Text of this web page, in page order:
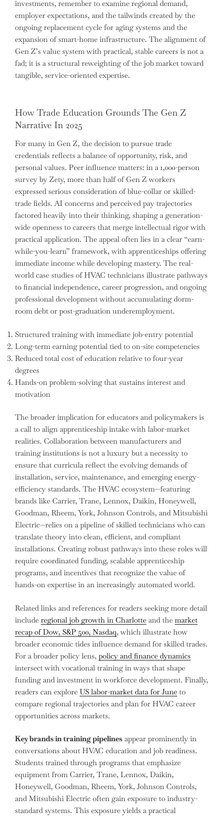
investments, remember to examine regional demand,
employer expectations, and the tailwinds created by the
ongoing replacement cycle for aging systems and the
expansion of smart-home infrastructure. The alignment of
Gen Z’s value system with practical, stable careers is not a
fad; it is a structural reweighting of the job market toward
tangible, service-oriented expertise.
How Trade Education Grounds The Gen Z
Narrative In 2025
For many in Gen Z, the decision to pursue trade
credentials reflects a balance of opportunity, risk, and
personal values. Peer influence matters: in a 1,000-person
survey by Zety, more than half of Gen Z workers
expressed serious consideration of blue-collar or skilled-
trade fields. AI concerns and perceived pay trajectories
factored heavily into their thinking, shaping a generation-
wide openness to careers that merge intellectual rigor with
practical application. The appeal often lies in a clear “earn-
while-you-learn” framework, with apprenticeships offering
immediate income while developing mastery. The real-
world case studies of HVAC technicians illustrate pathways
to financial independence, career progression, and ongoing
professional development without accumulating dorm-
room debt or post-graduation underemployment.
Structured training with immediate job-entry potential
Long-term earning potential tied to on-site competencies
Reduced total cost of education relative to four-year
degrees
Hands-on problem-solving that sustains interest and
motivation
The broader implication for educators and policymakers is
a call to align apprenticeship intake with labor-market
realities. Collaboration between manufacturers and
training institutions is not a luxury but a necessity to
ensure that curricula reflect the evolving demands of
installation, service, maintenance, and emerging energy-
efficiency standards. The HVAC ecosystem—featuring
brands like Carrier, Trane, Lennox, Daikin, Honeywell,
Goodman, Rheem, York, Johnson Controls, and Mitsubishi
Electric—relies on a pipeline of skilled technicians who can
translate theory into clean, efficient, and compliant
installations. Creating robust pathways into these roles will
require coordinated funding, scalable apprenticeship
programs, and incentives that recognize the value of
hands-on expertise in an increasingly automated world.
Related links and references for readers seeking more detail
include regional job growth in Charlotte and the market
recap of Dow, S&P 500, Nasdaq, which illustrate how
broader economic tides influence demand for skilled trades.
For a broader policy lens, policy and finance dynamics
intersect with vocational training in ways that shape
funding and investment in workforce development. Finally,
readers can explore US labor-market data for June to
compare regional trajectories and plan for HVAC career
opportunities across markets.
Key brands in training pipelines appear prominently in
conversations about HVAC education and job readiness.
Students trained through programs that emphasize
equipment from Carrier, Trane, Lennox, Daikin,
Honeywell, Goodman, Rheem, York, Johnson Controls,
and Mitsubishi Electric often gain exposure to industry-
standard systems. This exposure yields a practical